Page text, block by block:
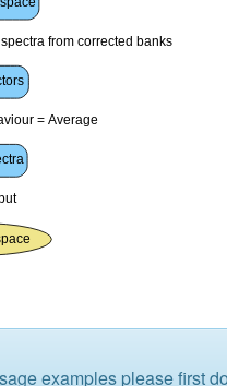
examples please first